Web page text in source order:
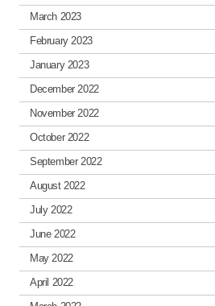
March 2023
February 2023
January 2023
December 2022
November 2022
October 2022
September 2022
August 2022
July 2022
June 2022
May 2022
April 2022